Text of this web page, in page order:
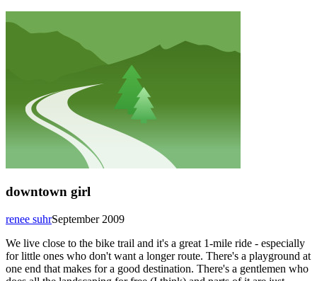
downtown girl
September 2009
renee suhr
We live close to the bike trail and it's a great 1-mile ride - especially
for little ones who don't want a longer route. There's a playground at
one end that makes for a good destination. There's a gentlemen who